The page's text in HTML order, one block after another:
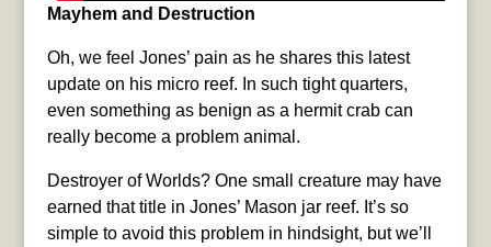
Mayhem and Destruction
Oh, we feel Jones’ pain as he shares this latest
update on his micro reef. In such tight quarters,
even something as benign as a hermit crab can
really become a problem animal.
Destroyer of Worlds? One small creature may have
earned that title in Jones’ Mason jar reef. It’s so
simple to avoid this problem in hindsight, but we’ll